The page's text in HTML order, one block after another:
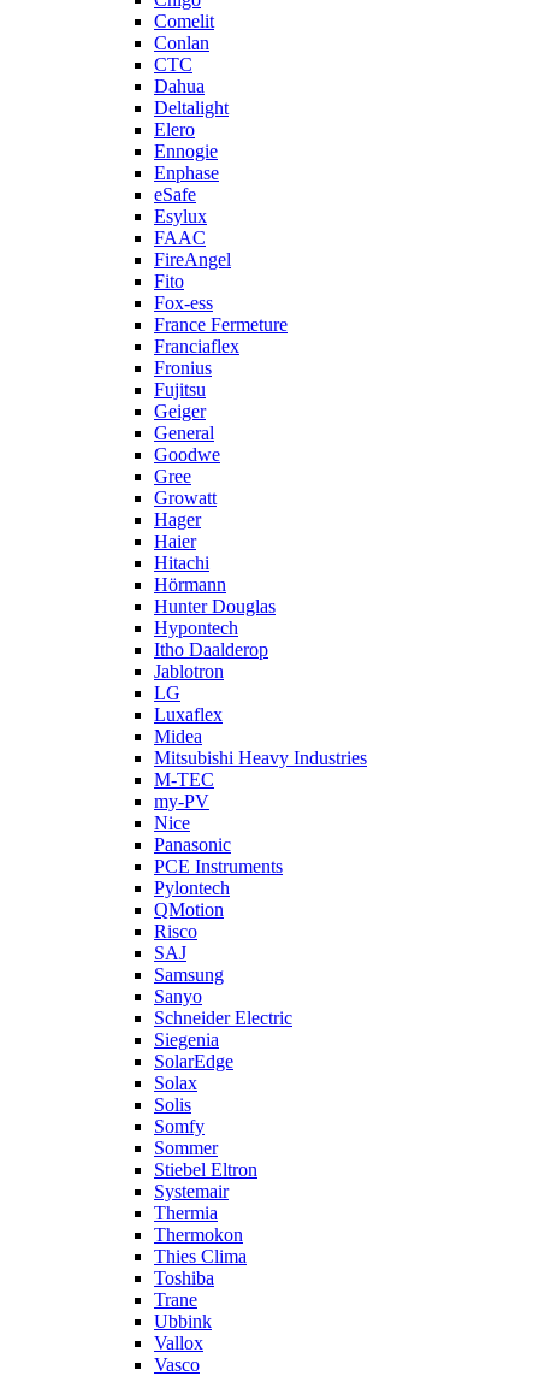
Comelit
Conlan
CTC
Dahua
Deltalight
Elero
Ennogie
Enphase
eSafe
Esylux
FAAC
FireAngel
Fito
Fox-ess
France Fermeture
Franciaflex
Fronius
Fujitsu
Geiger
General
Goodwe
Gree
Growatt
Hager
Haier
Hitachi
Hörmann
Hunter Douglas
Hypontech
Itho Daalderop
Jablotron
LG
Luxaflex
Midea
Mitsubishi Heavy Industries
M-TEC
my-PV
Nice
Panasonic
PCE Instruments
Pylontech
QMotion
Risco
SAJ
Samsung
Sanyo
Schneider Electric
Siegenia
SolarEdge
Solax
Solis
Somfy
Sommer
Stiebel Eltron
Systemair
Thermia
Thermokon
Thies Clima
Toshiba
Trane
Ubbink
Vallox
Vasco